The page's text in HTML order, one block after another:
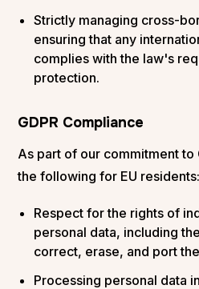
Strictly managing cross-
ensuring that any
complies with the law's
protection.
GDPR Compliance
As part of our commitment to
the following for EU residents:
Respect for the rights of
personal data, including
correct, erase, and port
Processing personal data